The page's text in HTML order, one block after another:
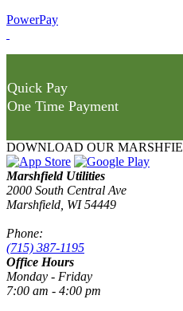
PowerPay
Quick Pay
One Time Payment
DOWNLOAD OUR
Marshfield Utilities
2000 South Central Ave
Marshfield, WI 54449
Phone:
(715) 387-1195
Office Hours
Monday - Friday
7:00 am - 4:00 pm